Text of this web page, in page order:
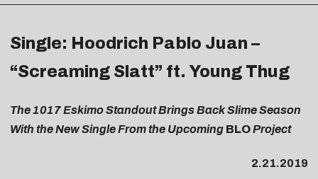
Single: Hoodrich Pablo Juan –
“Screaming Slatt” ft. Young Thug
The 1017 Eskimo Standout Brings Back Slime Season
With the New Single From the Upcoming BLOProject
2.21.2019